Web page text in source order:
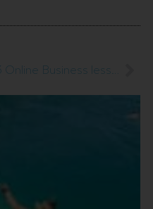
3 Online Business lessons we learnt the hard way